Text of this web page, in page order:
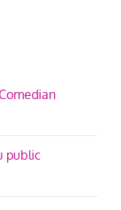
public